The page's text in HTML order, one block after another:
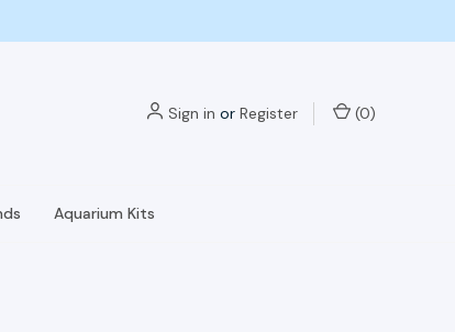
Sign in or Register (0)
Aquarium Kits